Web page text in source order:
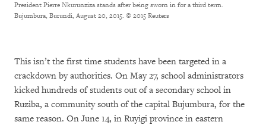
President Pierre Nkurunziza stands after being sworn in for a third term.
Bujumbura, Burundi, August 20, 2015. © 2015 Reuters
This isn’t the first time students have been targeted in a
crackdown by authorities. On May 27, school administrators
kicked hundreds of students out of a secondary school in
Ruziba, a community south of the capital Bujumbura, for the
same reason. On June 14, in Ruyigi province in eastern